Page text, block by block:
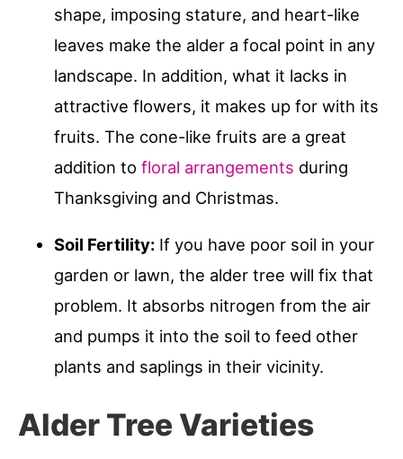
shape, imposing stature, and heart-like
leaves make the alder a focal point in any
landscape. In addition, what it lacks in
attractive flowers, it makes up for with its
fruits. The cone-like fruits are a great
addition to floral arrangements during
Thanksgiving and Christmas.
Soil Fertility: If you have poor soil in your
garden or lawn, the alder tree will fix that
problem. It absorbs nitrogen from the air
and pumps it into the soil to feed other
plants and saplings in their vicinity.
Alder Tree Varieties